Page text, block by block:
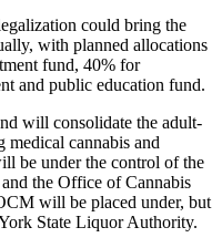
could bring the
with planned allocations
fund, 40% for
and public education fund.
will consolidate the adult-
medical cannabis and
be under the control of the
the Office of Cannabis
will be placed under, but
State Liquor Authority.